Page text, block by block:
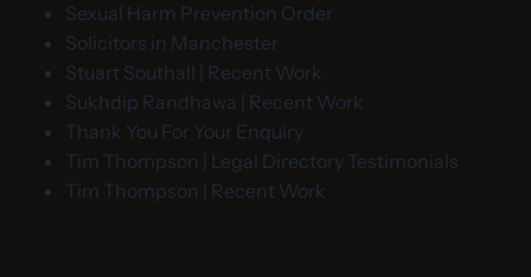
Sexual Harm Prevention Order
Solicitors in Manchester
Stuart Southall | Recent Work
Sukhdip Randhawa | Recent Work
Thank You For Your Enquiry
Tim Thompson | Legal Directory Testimonials
Tim Thompson | Recent Work